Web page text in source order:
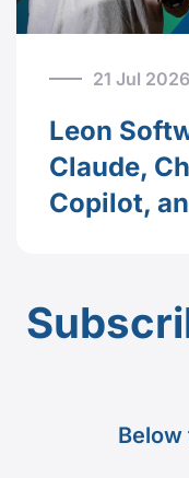
21 Jul 2026
Leon
Claude,
Copilot,
Below